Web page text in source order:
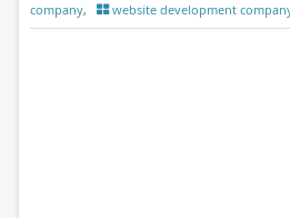
company, website development